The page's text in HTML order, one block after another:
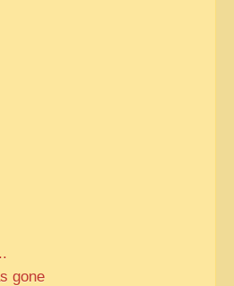
gone